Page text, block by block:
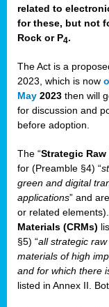
related to
for these, but not
Rock or P4.
The Act is a
2023, which is now
May 2023 then will
for discussion and
before adoption.
The “Strategic
for (Preamble §4) “
green and digital
applications” and
or related
Materials (CRMs)
§5) “all strategic
materials of high
and for which there
listed in Annex II.